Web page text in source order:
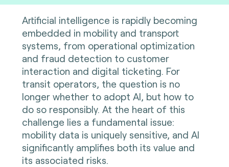
Artificial intelligence is rapidly becoming
embedded in mobility and transport
systems, from operational optimization
and fraud detection to customer
interaction and digital ticketing. For
transit operators, the question is no
longer whether to adopt AI, but how to
do so responsibly. At the heart of this
challenge lies a fundamental issue:
mobility data is uniquely sensitive, and AI
significantly amplifies both its value and
its associated risks.